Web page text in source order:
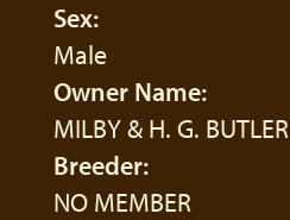
Sex:
Male
Owner Name:
MILBY & H. G. BUTLER
Breeder:
NO MEMBER